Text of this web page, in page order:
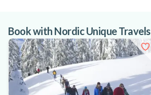
Book with Nordic Unique Travels